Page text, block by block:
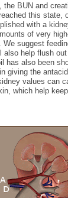
BUN and
this state,
with a
of very
suggest
help flush
has also been
giving the
values can
which help